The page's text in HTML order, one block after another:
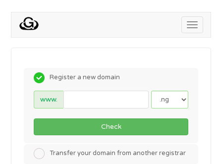
Toggle
Register a new domain
www.
Check
Transfer your domain from another registrar